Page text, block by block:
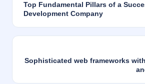
Top Fundamental Pillars of a
Development Company
Sophisticated web frameworks